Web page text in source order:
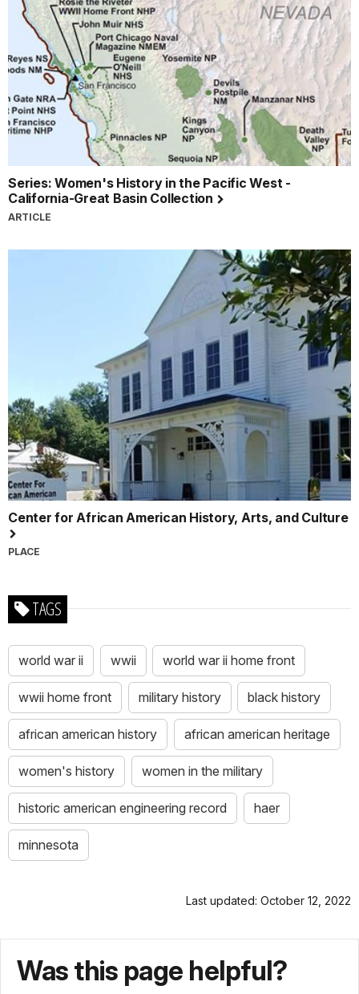
Series: Women's History in the Pacific West -
California-Great Basin Collection
ARTICLE
Center for African American History, Arts, and Culture
PLACE
TAGS
world war ii wwii world war ii home front
wwii home front military history black history
african american history african american heritage
women's history women in the military
historic american engineering record haer
minnesota
Last updated: October 12, 2022
Was this page helpful?